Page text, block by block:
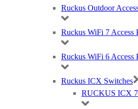
Ruckus Outdoor
Ruckus WiFi 7 Access
Ruckus WiFi 6 Access
Ruckus ICX Switches
RUCKUS ICX